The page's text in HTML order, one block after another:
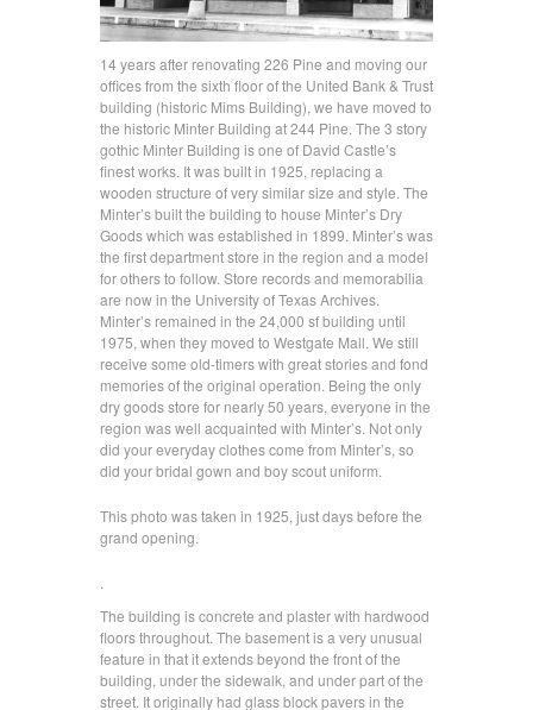
14 years after renovating 226 Pine and moving our
offices from the sixth floor of the United Bank & Trust
building (historic Mims Building), we have moved to
the historic Minter Building at 244 Pine. The 3 story
gothic Minter Building is one of David Castle’s
finest works. It was built in 1925, replacing a
wooden structure of very similar size and style. The
Minter’s built the building to house Minter’s Dry
Goods which was established in 1899. Minter’s was
the first department store in the region and a model
for others to follow. Store records and memorabilia
are now in the University of Texas Archives.
Minter’s remained in the 24,000 sf building until
1975, when they moved to Westgate Mall. We still
receive some old-timers with great stories and fond
memories of the original operation. Being the only
dry goods store for nearly 50 years, everyone in the
region was well acquainted with Minter’s. Not only
did your everyday clothes come from Minter’s, so
did your bridal gown and boy scout uniform.
This photo was taken in 1925, just days before the
grand opening.
.
The building is concrete and plaster with hardwood
floors throughout. The basement is a very unusual
feature in that it extends beyond the front of the
building, under the sidewalk, and under part of the
street. It originally had glass block pavers in the